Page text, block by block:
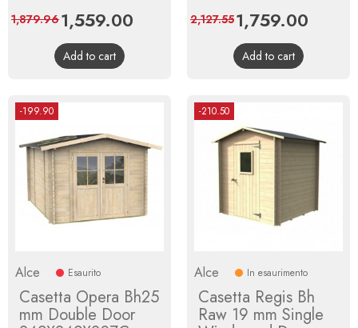
Price
1,559.00
1,879.96
Add to cart
Price
1,759.00
2,127.55
Add to cart
-199.90
Alce Esaurito
Casetta Opera Bh25
mm Double Door
-210.50
Alce In esaurimento
Casetta Regis Bh
Raw 19 mm Single